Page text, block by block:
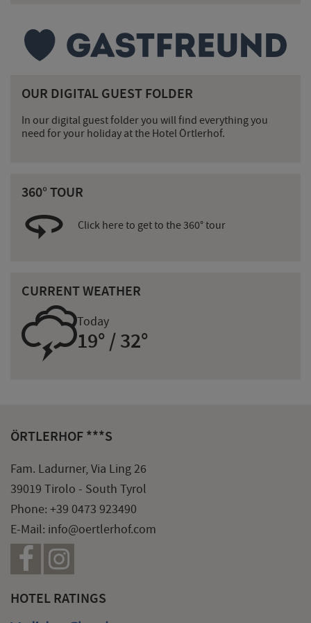
OUR DIGITAL GUEST FOLDER
In our digital guest folder you will find everything you
need for your holiday at the Hotel Örtlerhof.
360° TOUR
Click here to get to the 360° tour
CURRENT WEATHER
0Today
19° / 32°
ÖRTLERHOF ***S
Fam. Ladurner, Via Ling 26
39019 Tirolo - South Tyrol
Phone: +39 0473 923490
E-Mail: info@oertlerhof.com
HOTEL RATINGS